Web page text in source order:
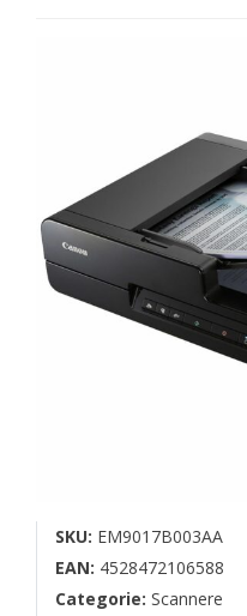
SKU: EM9017B003AA
EAN: 4528472106588
Categorie: Scannere